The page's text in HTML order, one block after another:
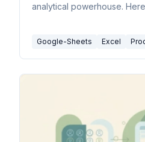
analytical powerhouse.
Google-Sheets Excel